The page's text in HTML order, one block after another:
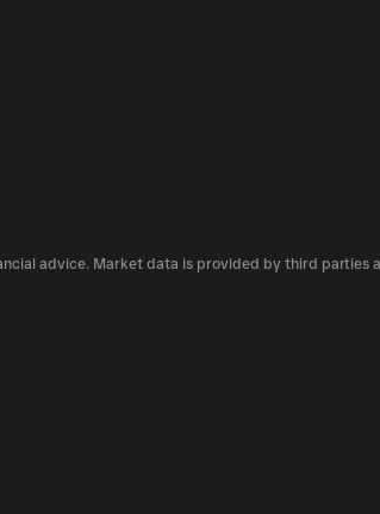
current price of aBAL by its
of aBAL currently available in the
platforms, including
advice. Market data is provided by third parties